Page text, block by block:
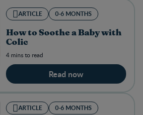
ARTICLE 0-6 MONTHS
How to Soothe a Baby with
Colic
4 mins to read
Read now
ARTICLE 0-6 MONTHS